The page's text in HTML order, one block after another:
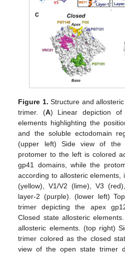
Figure 1. Structure and
trimer. (A) Linear depiction of
elements highlighting the
and the soluble ectodomain
(upper left) Side view of the
protomer to the left is colored
gp41 domains, while the
according to allosteric elements,
(yellow), V1/V2 (lime), V3
layer-2 (purple). (lower left)
trimer depicting the apex
Closed state allosteric
allosteric elements. (top right)
trimer colored as the closed
view of the open state trimer